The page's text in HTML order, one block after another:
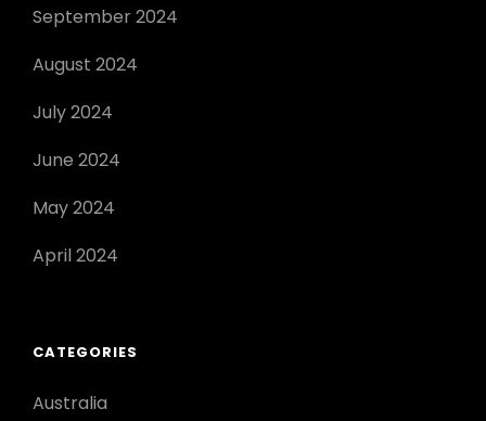
September 2024
August 2024
July 2024
June 2024
May 2024
April 2024
CATEGORIES
Australia